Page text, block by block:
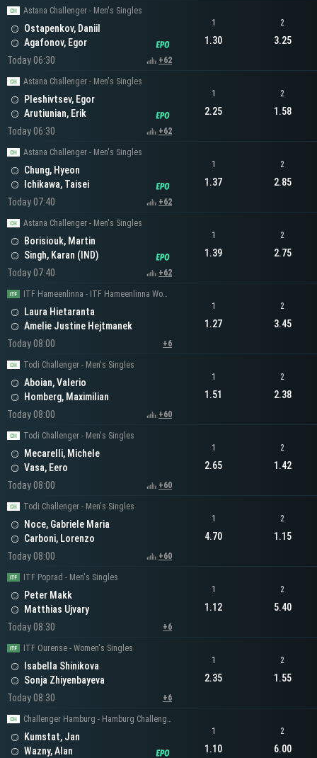
Astana Challenger - Men's Singles
Ostapenkov, Daniil
Agafonov, Egor
Today 06:30
+62
1
1.30
2
3.25
Astana Challenger - Men's Singles
Pleshivtsev, Egor
Arutiunian, Erik
Today 06:30
+62
1
2.25
2
1.58
Astana Challenger - Men's Singles
Chung, Hyeon
Ichikawa, Taisei
Today 07:40
+62
1
1.37
2
2.85
Astana Challenger - Men's Singles
Borisiouk, Martin
Singh, Karan (IND)
Today 07:40
+62
1
1.39
2
2.75
ITF Hameenlinna - ITF Hameenlinna Women's Singles
Laura Hietaranta
Amelie Justine Hejtmanek
Today 08:00
+6
1
1.27
2
3.45
Todi Challenger - Men's Singles
Aboian, Valerio
Homberg, Maximilian
Today 08:00
+60
1
1.51
2
2.38
Todi Challenger - Men's Singles
Mecarelli, Michele
Vasa, Eero
Today 08:00
+60
1
2.65
2
1.42
Todi Challenger - Men's Singles
Noce, Gabriele Maria
Carboni, Lorenzo
Today 08:00
+60
1
4.70
2
1.15
ITF Poprad - Men's Singles
Peter Makk
Matthias Ujvary
Today 08:30
+6
1
1.12
2
5.40
ITF Ourense - Women's Singles
Isabella Shinikova
Sonja Zhiyenbayeva
Today 08:30
+6
1
2.35
2
1.55
Challenger Hamburg - Hamburg Challenger Men's Singles
Kumstat, Jan
Wazny, Alan
1
1.10
2
6.00